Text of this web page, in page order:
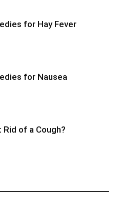
for Hay Fever
for Nausea
of a Cough?